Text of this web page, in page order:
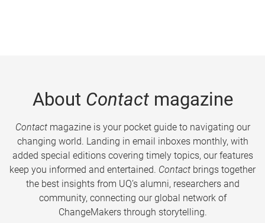
About Contactmagazine
Contactmagazine is your pocket guide to navigating our
changing world. Landing in email inboxes monthly, with
added special editions covering timely topics, our features
keep you informed and entertained. Contact brings together
the best insights from UQ’s alumni, researchers and
community, connecting our global network of
ChangeMakers through storytelling.